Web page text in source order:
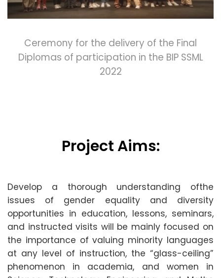
Ceremony for the delivery of the Final
Diplomas of participation in the BIP SSML
2022
Project Aims:
Develop a thorough understanding ofthe
issues of gender equality and diversity
opportunities in education, lessons, seminars,
and instructed visits will be mainly focused on
the importance of valuing minority languages
at any level of instruction, the “glass-ceiling”
phenomenon in academia, and women in